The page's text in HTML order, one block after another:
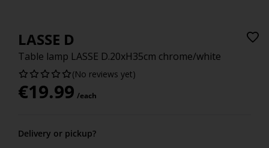
LASSE D
Table lamp LASSE D.20xH35cm chrome/white
(No reviews yet)
€19.99 /each
Delivery or pickup?